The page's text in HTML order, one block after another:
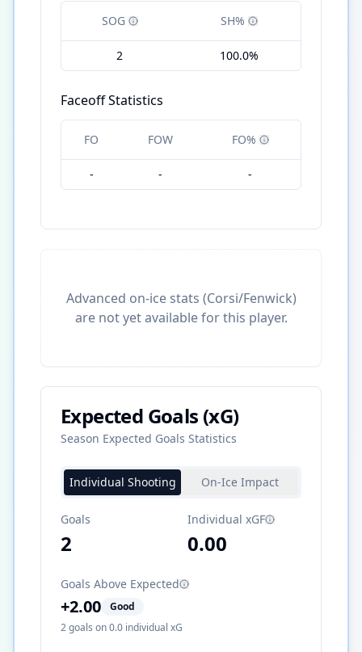
SOG SH%
2 100.0%
Faceoff Statistics
FO FOW FO%
- - -
Advanced on-ice stats (Corsi/Fenwick)
are not yet available for this player.
Expected Goals (xG)
Season Expected Goals Statistics
Individual Shooting On-Ice Impact
Goals
2
Individual xGF
0.00
Goals Above Expected
+2.00
Good
2goals on0.0 individual xG